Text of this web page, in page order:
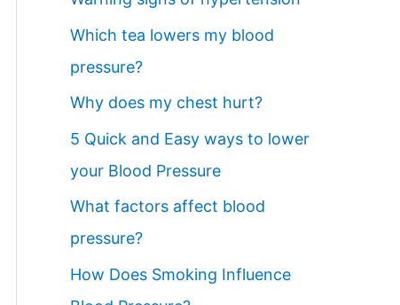
Which tea lowers my blood
pressure?
Why does my chest hurt?
5 Quick and Easy ways to lower
your Blood Pressure
What factors affect blood
pressure?
How Does Smoking Influence